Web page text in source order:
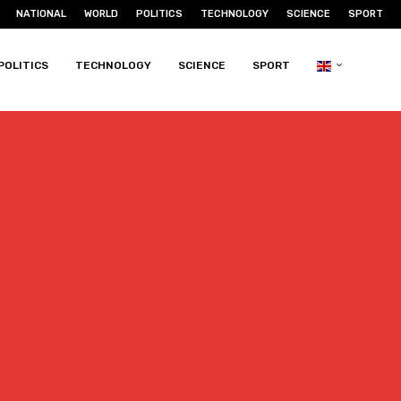
NATIONAL WORLD POLITICS TECHNOLOGY SCIENCE SPORT
TECHNOLOGY SCIENCE SPORT